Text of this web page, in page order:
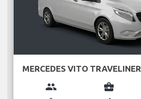
MERCEDES VITO TRAVELINER
group business_center